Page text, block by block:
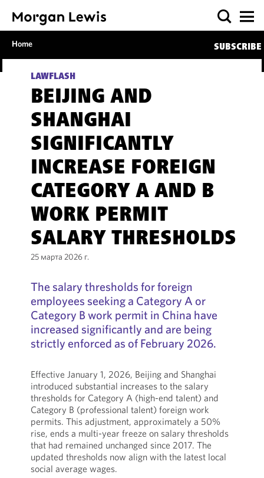
Home SUBSCRIBE
LAWFLASH
BEIJING AND
SHANGHAI
SIGNIFICANTLY
INCREASE FOREIGN
CATEGORY A AND B
WORK PERMIT
SALARY THRESHOLDS
25 марта 2026 г.
The salary thresholds for foreign
employees seeking a Category A or
Category B work permit in China have
increased significantly and are being
strictly enforced as of February 2026.
Effective January 1, 2026, Beijing and Shanghai
introduced substantial increases to the salary
thresholds for Category A (high-end talent) and
Category B (professional talent) foreign work
permits. This adjustment, approximately a 50%
rise, ends a multi-year freeze on salary thresholds
that had remained unchanged since 2017. The
updated thresholds now align with the latest local
social average wages.